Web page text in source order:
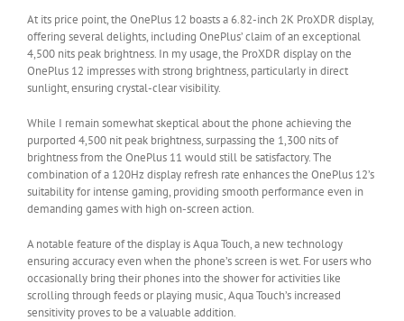
At its price point, the OnePlus 12 boasts a 6.82-inch 2K ProXDR display,
offering several delights, including OnePlus’ claim of an exceptional
4,500 nits peak brightness. In my usage, the ProXDR display on the
OnePlus 12 impresses with strong brightness, particularly in direct
sunlight, ensuring crystal-clear visibility.
While I remain somewhat skeptical about the phone achieving the
purported 4,500 nit peak brightness, surpassing the 1,300 nits of
brightness from the OnePlus 11 would still be satisfactory. The
combination of a 120Hz display refresh rate enhances the OnePlus 12’s
suitability for intense gaming, providing smooth performance even in
demanding games with high on-screen action.
A notable feature of the display is Aqua Touch, a new technology
ensuring accuracy even when the phone’s screen is wet. For users who
occasionally bring their phones into the shower for activities like
scrolling through feeds or playing music, Aqua Touch’s increased
sensitivity proves to be a valuable addition.